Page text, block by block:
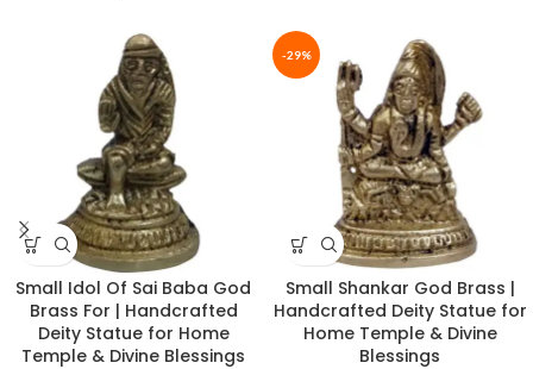
Small Idol Of Sai Baba God
Brass For | Handcrafted
Deity Statue for Home
Temple & Divine Blessings
-29%
Small Shankar God Brass |
Handcrafted Deity Statue for
Home Temple & Divine
Blessings